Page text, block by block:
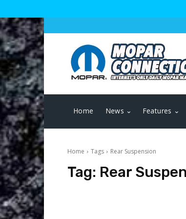
Home News Features
Home Tags Rear Suspension
Tag: Rear